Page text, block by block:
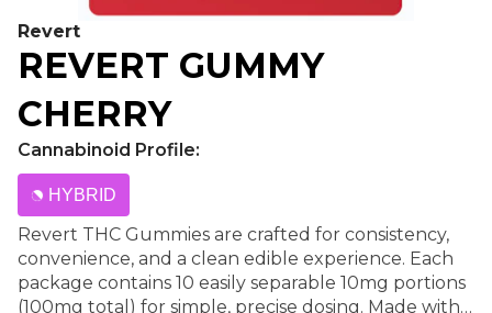
Revert
REVERT GUMMY
CHERRY
Cannabinoid Profile:
HYBRID
Revert THC Gummies are crafted for consistency,
convenience, and a clean edible experience. Each
package contains 10 easily separable 10mg portions
(100mg total) for simple, precise dosing. Made with